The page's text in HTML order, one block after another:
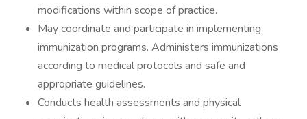
modifications within scope of practice.
May coordinate and participate in implementing
immunization programs. Administers immunizations
according to medical protocols and safe and
appropriate guidelines.
Conducts health assessments and physical